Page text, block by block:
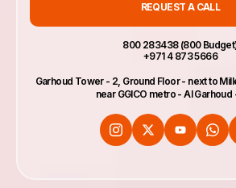
REQUEST A CALL
800 283438 (800
+971 4 873 5666
Garhoud Tower - 2, Ground Floor - next to
near GGICO metro - Al Garhoud